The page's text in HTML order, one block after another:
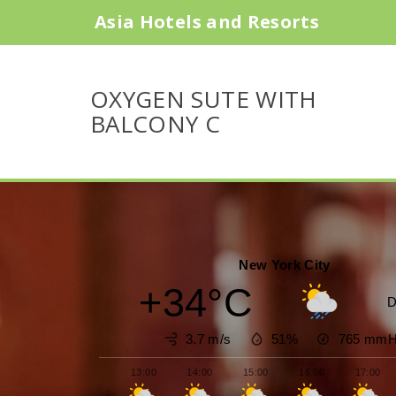
Asia Hotels and Resorts
OXYGEN SUTE WITH
BALCONY C
New York City
+34°C
3.7 m/s 51% 765
13:00 14:00 15:00 16:00 17:00